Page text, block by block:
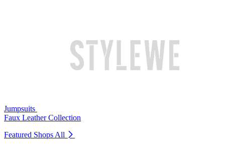
Jumpsuits
Faux Leather Collection
Featured Shops All